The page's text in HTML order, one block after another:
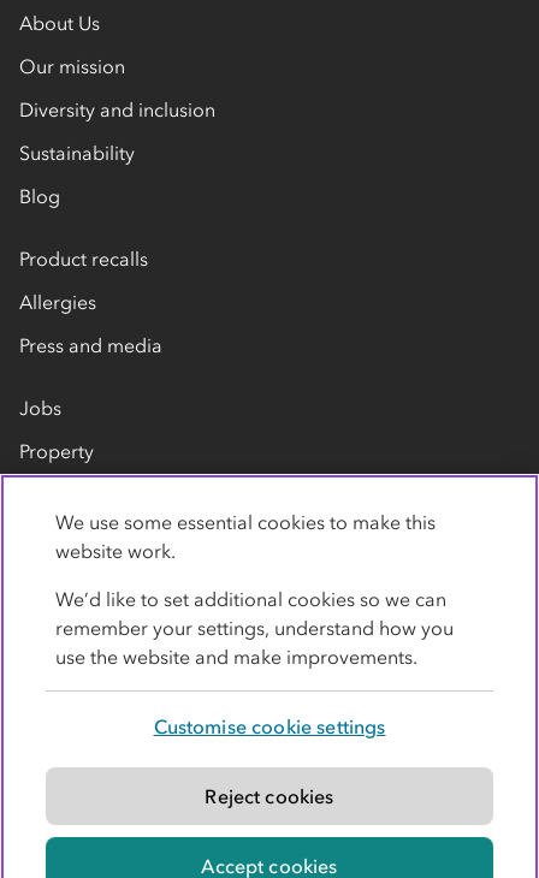
About Us
Our mission
Diversity and inclusion
Sustainability
Blog
Product recalls
Allergies
Press and media
Jobs
Property
Contact us
Modern slavery statement
© Co-operative Group Limited. All rights reserved.
We use some essential cookies to make this
website work.
We’d like to set additional cookies so we can
remember your settings, understand how you
use the website and make improvements.
Customise cookie settings
Reject cookies
Accept cookies